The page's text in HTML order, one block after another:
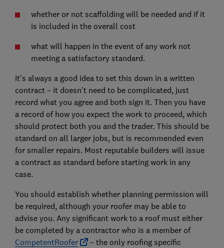
whether or not scaffolding will be needed and if it
is included in the overall cost
what will happen in the event of any work not
meeting a satisfactory standard.
It's always a good idea to set this down in a written
contract – it doesn't need to be complicated, just
record what you agree and both sign it. Then you have
a record of how you expect the work to proceed, which
should protect both you and the trader. This should be
standard on all larger jobs, but is recommended even
for smaller repairs. Most reputable builders will issue
a contract as standard before starting work in any
case.
You should establish whether planning permission will
be required, although your roofer may be able to
advise you. Any significant work to a roof must either
be completed by a contractor who is a member of
CompetentRoofer
– the only roofing specific